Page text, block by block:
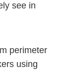
see in
perimeter
using